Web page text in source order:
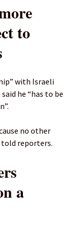
to
with Israeli
he “has to be
no other
told reporters.
a